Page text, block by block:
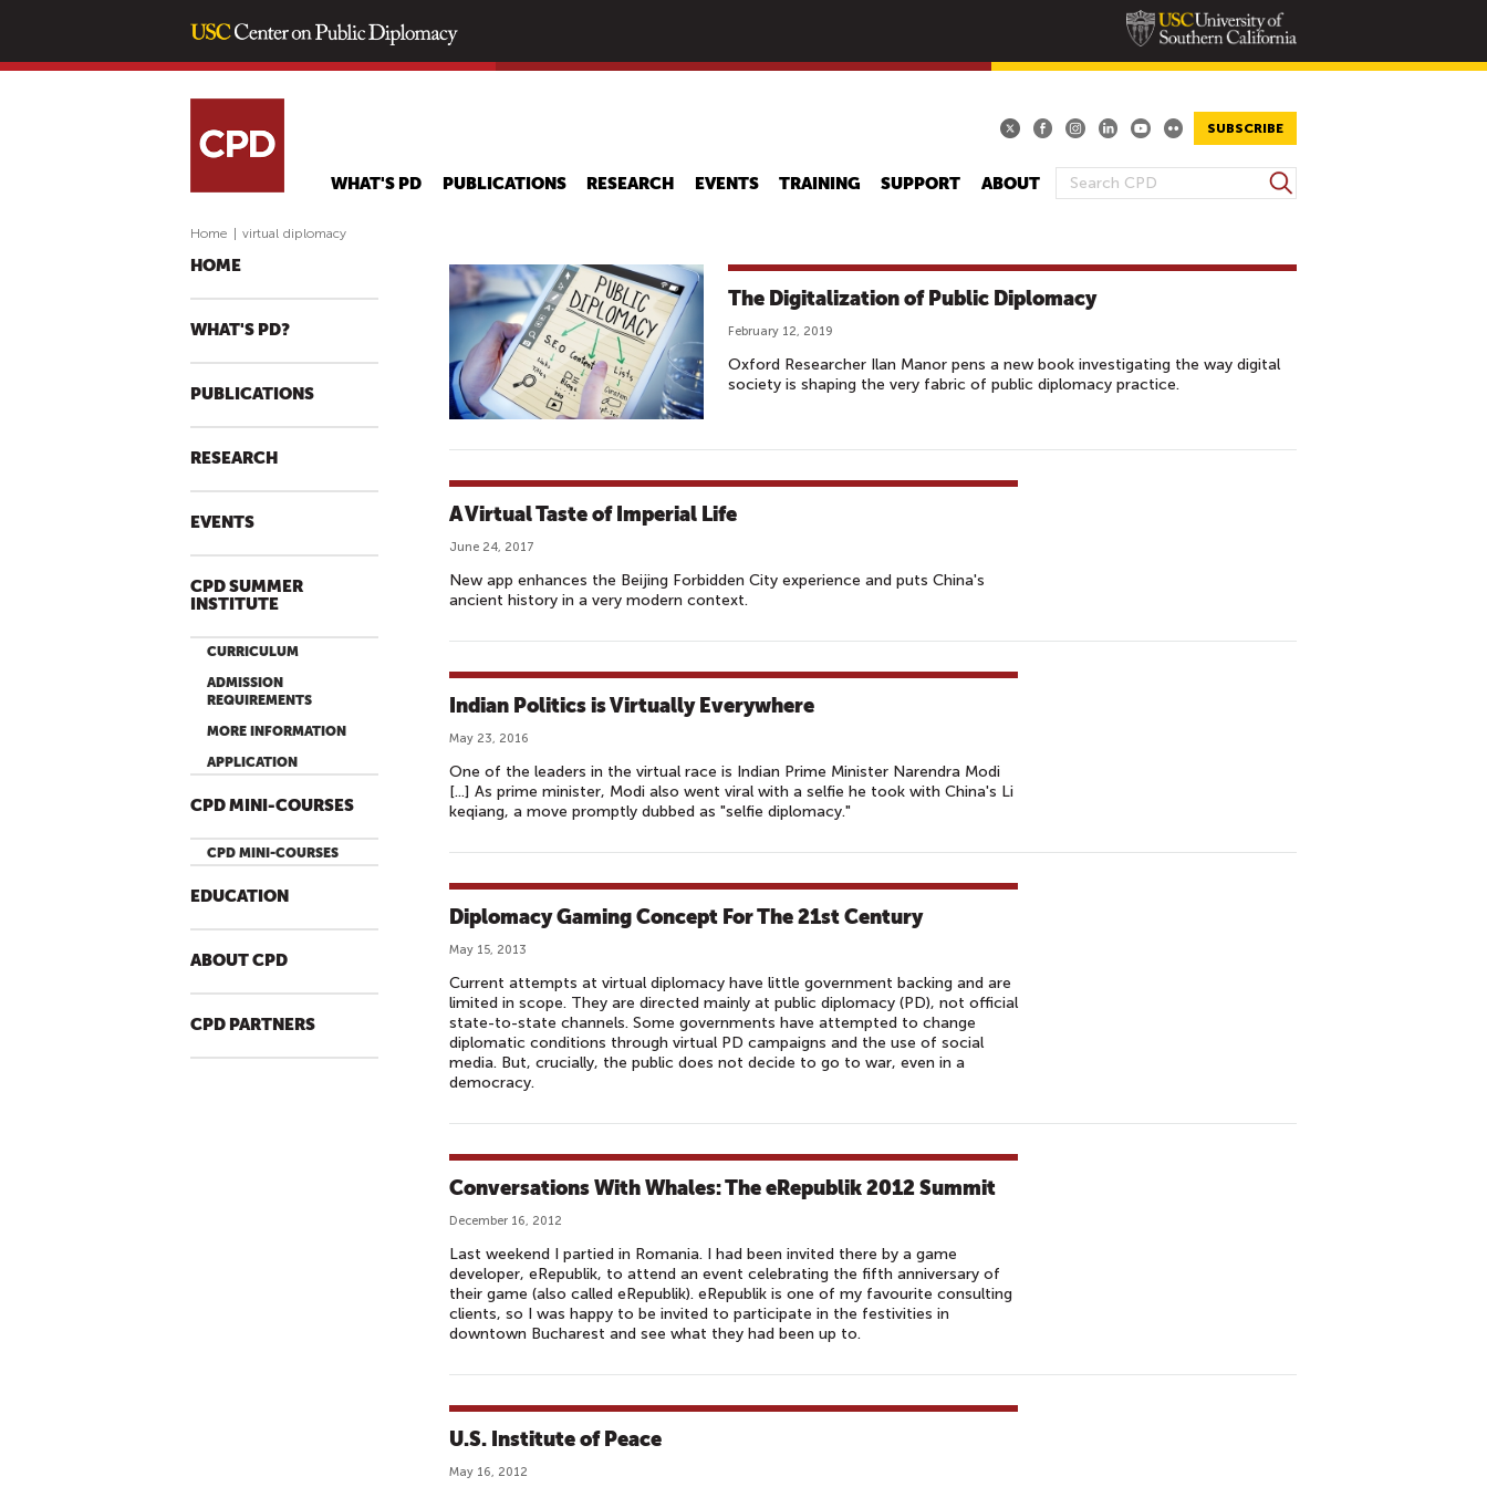
main
SUBSCRIBE
S
R
C
F
O
M
S
e
c
WHAT'S PD PUBLICATIONS RESEARCH EVENTS TRAINING SUPPORT ABOUT
Home virtual diplomacy
HOME
WHAT'S PD?
PUBLICATIONS
RESEARCH
EVENTS
CPD SUMMER
INSTITUTE
CURRICULUM
ADMISSION
REQUIREMENTS
MORE INFORMATION
APPLICATION
CPD MINI-COURSES
CPD MINI-COURSES
EDUCATION
ABOUT CPD
CPD PARTNERS
The Digitalization of Public Diplomacy
February 12, 2019
Oxford Researcher Ilan Manor pens a new book investigating the way digital
society is shaping the very fabric of public diplomacy practice.
A Virtual Taste of Imperial Life
June 24, 2017
New app enhances the Beijing Forbidden City experience and puts China's
ancient history in a very modern context.
Indian Politics is Virtually Everywhere
May 23, 2016
One of the leaders in the virtual race is Indian Prime Minister Narendra Modi
[...] As prime minister, Modi also went viral with a selfie he took with China's Li
keqiang, a move promptly dubbed as "selfie diplomacy."
Diplomacy Gaming Concept For The 21st Century
May 15, 2013
Current attempts at virtual diplomacy have little government backing and are
limited in scope. They are directed mainly at public diplomacy (PD), not official
state-to-state channels. Some governments have attempted to change
diplomatic conditions through virtual PD campaigns and the use of social
media. But, crucially, the public does not decide to go to war, even in a
democracy.
Conversations With Whales: The eRepublik 2012 Summit
December 16, 2012
Last weekend I partied in Romania. I had been invited there by a game
developer, eRepublik, to attend an event celebrating the fifth anniversary of
their game (also called eRepublik). eRepublik is one of my favourite consulting
clients, so I was happy to be invited to participate in the festivities in
downtown Bucharest and see what they had been up to.
U.S. Institute of Peace
May 16, 2012